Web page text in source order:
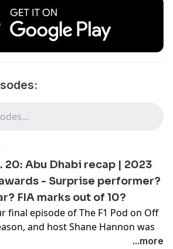
20: Abu Dhabi recap | 2023
- Surprise performer?
FIA marks out of 10?
final episode of The F1 Pod on Off
and host Shane Hannon was
...more